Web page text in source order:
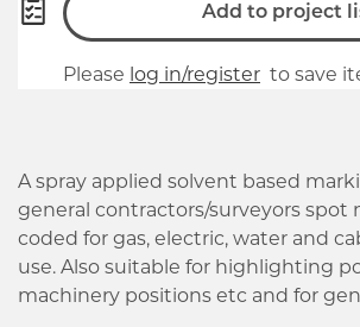
Add to project
Please log in/register to save
A spray applied solvent based
general contractors/surveyors spot
coded for gas, electric, water and
use. Also suitable for highlighting
machinery positions etc and for